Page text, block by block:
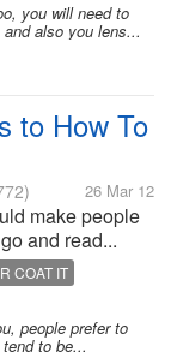
you will need to
also you lens...
to How To
26 Mar 12
make people
and read...
COAT IT
people prefer to
to be...